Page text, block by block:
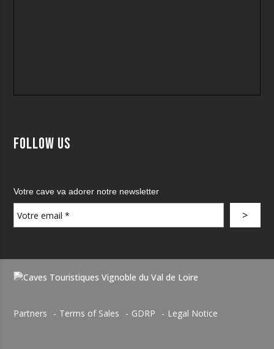
Follow us
Votre cave va adorer notre newsletter
Partners Terms of Sales GDRP Legal Notice